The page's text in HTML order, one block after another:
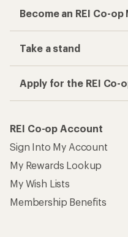
Become an REI Co-op
Take a stand
Apply for the REI Co-
REI Co-op Account
Sign Into My Account
My Rewards Lookup
My Wish Lists
Membership Benefits